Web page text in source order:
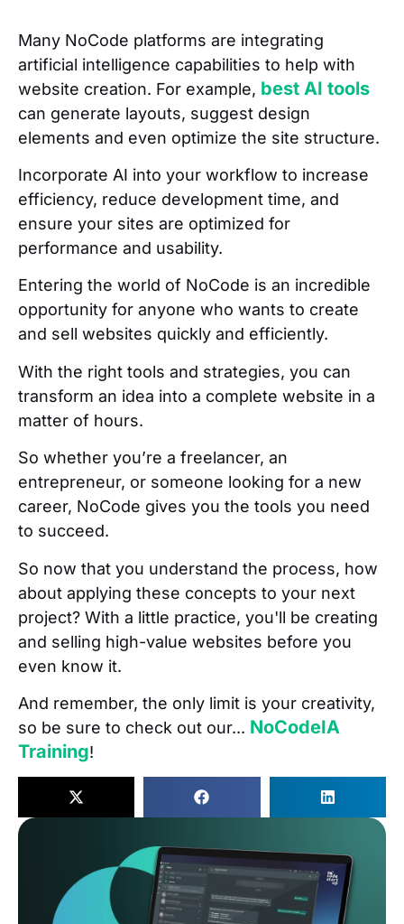
Many NoCode platforms are integrating
artificial intelligence capabilities to help with
website creation. For example, best AI tools
can generate layouts, suggest design
elements and even optimize the site structure.
Incorporate AI into your workflow to increase
efficiency, reduce development time, and
ensure your sites are optimized for
performance and usability.
Entering the world of NoCode is an incredible
opportunity for anyone who wants to create
and sell websites quickly and efficiently.
With the right tools and strategies, you can
transform an idea into a complete website in a
matter of hours.
So whether you’re a freelancer, an
entrepreneur, or someone looking for a new
career, NoCode gives you the tools you need
to succeed.
So now that you understand the process, how
about applying these concepts to your next
project? With a little practice, you'll be creating
and selling high-value websites before you
even know it.
And remember, the only limit is your creativity,
so be sure to check out our... NoCodeIA
Training!